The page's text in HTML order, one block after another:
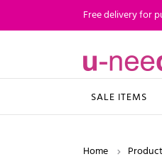
Free delivery for
SALE ITEMS
Home